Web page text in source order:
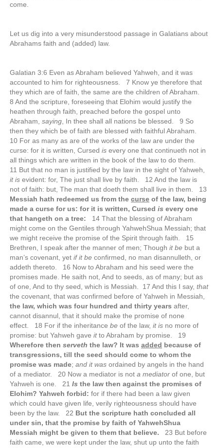
come.
Let us dig into a very misunderstood passage in Galatians about
Abrahams faith and (added) law.
Galatian 3:6 Even as Abraham believed Yahweh, and it was
accounted to him for righteousness. 7 Know ye therefore that
they which are of faith, the same are the children of Abraham.
8 And the scripture, foreseeing that Elohim would justify the
heathen through faith, preached before the gospel unto
Abraham, saying , In thee shall all nations be blessed. 9 So
then they which be of faith are blessed with faithful Abraham.
10 For as many as are of the works of the law are under the
curse: for it is written, Cursed is every one that continueth not in
all things which are written in the book of the law to do them.
11 But that no man is justified by the law in the sight of Yahweh,
it is evident: for, The just shall live by faith. 12 And the law is
not of faith: but, The man that doeth them shall live in them. 13
Messiah hath redeemed us from the curse of the law, being
made a curse for us: for it is written, Cursed is every one
that hangeth on a tree:
14 That the blessing of Abraham
might come on the Gentiles through YahwehShua Messiah; that
we might receive the promise of the Spirit through faith. 15
Brethren, I speak after the manner of men; Though it be but a
man’s covenant, yet if it be confirmed, no man disannulleth, or
addeth thereto. 16 Now to Abraham and his seed were the
promises made. He saith not, And to seeds, as of many; but as
of one, And to thy seed, which is Messiah. 17 And this I say, that
the covenant, that was confirmed before of Yahweh in Messiah,
the law, which was four hundred and thirty years after,
cannot disannul, that it should make the promise of none
effect. 18 For if the inheritance be of the law, it is no more of
promise: but Yahweh gave itto Abraham by promise. 19
Wherefore then serveth the law? It was added because of
transgressions, till the seed should come to whom the
promise was made; and it was ordained by angels in the hand
of a mediator. 20 Now a mediator is not a mediator of one, but
Yahweh is one. 21 Is the law then against the promises of
Elohim? Yahweh forbid: for if there had been a law given
which could have given life, verily righteousness should have
been by the law. 22 But the scripture hath concluded all
under sin, that the promise by faith of YahwehShua
Messiah might be given to them that believe. 23 But before
faith came, we were kept under the law, shut up unto the faith